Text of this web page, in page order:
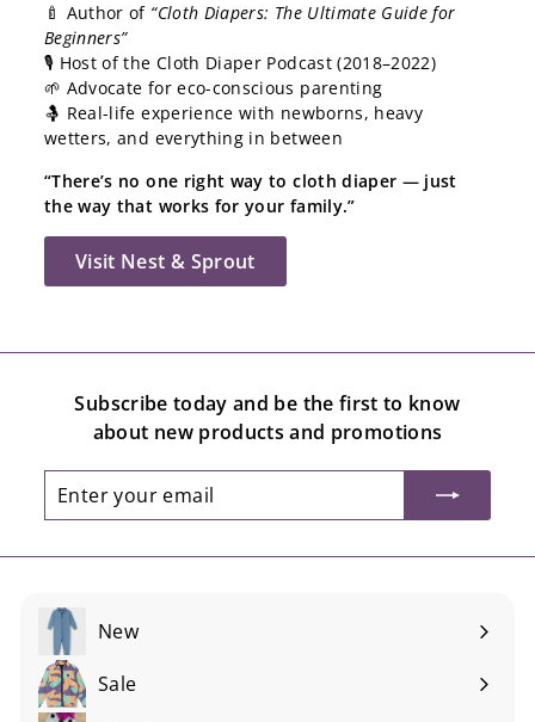
🍼 Author of “Cloth Diapers: The Ultimate Guide for
Beginners”
🎙️ Host of the Cloth Diaper Podcast (2018–2022)
🌱 Advocate for eco-conscious parenting
🤱 Real-life experience with newborns, heavy
wetters, and everything in between
“There’s no one right way to cloth diaper — just
the way that works for your family.”
Visit Nest & Sprout
Subscribe today and be the first to know
about new products and promotions
Enter
your
Subscribe
New
Sale